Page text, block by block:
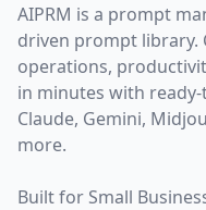
AIPRM is a prompt
driven prompt library.
operations,
in minutes with
Claude, Gemini,
more.
Built for Small